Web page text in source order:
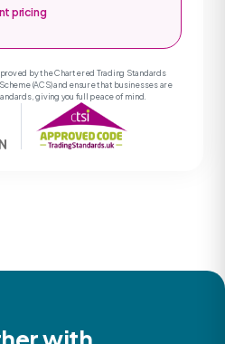
pricing
by the Chartered Trading Standards
(ACS) and ensure that businesses are
giving you full peace of mind.